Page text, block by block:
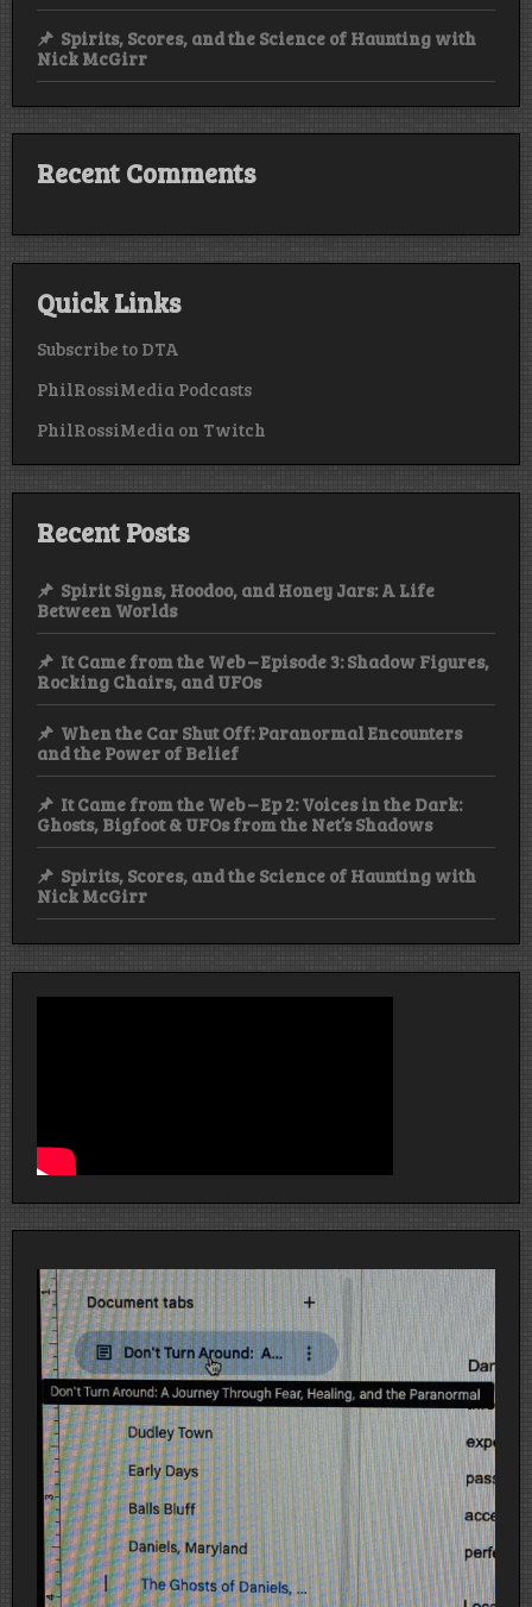
Spirits, Scores, and the Science of Haunting with
Nick McGirr
Recent Comments
Quick Links
Subscribe to DTA
PhilRossiMedia Podcasts
PhilRossiMedia on Twitch
Recent Posts
Spirit Signs, Hoodoo, and Honey Jars: A Life
Between Worlds
It Came from the Web – Episode 3: Shadow Figures,
Rocking Chairs, and UFOs
When the Car Shut Off: Paranormal Encounters
and the Power of Belief
It Came from the Web – Ep 2: Voices in the Dark:
Ghosts, Bigfoot & UFOs from the Net’s Shadows
Spirits, Scores, and the Science of Haunting with
Nick McGirr